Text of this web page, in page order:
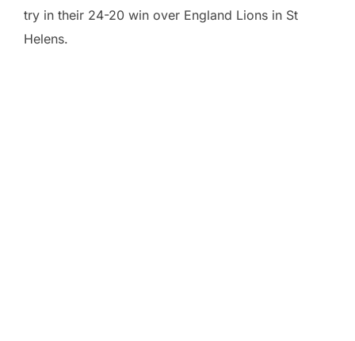
try in their 24-20 win over England Lions in St
Helens.